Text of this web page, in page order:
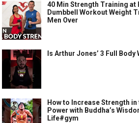
40 Min Strength Training at
Dumbbell Workout Weight
Men Over
Is Arthur Jones’ 3 Full
How to Increase Strength
Power with Buddha’s
Life#gym